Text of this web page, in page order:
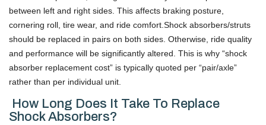
between left and right sides. This affects braking posture,
cornering roll, tire wear, and ride comfort.Shock absorbers/struts
should be replaced in pairs on both sides. Otherwise, ride quality
and performance will be significantly altered. This is why “shock
absorber replacement cost” is typically quoted per “pair/axle”
rather than per individual unit.
How Long Does It Take To Replace
Shock Absorbers?